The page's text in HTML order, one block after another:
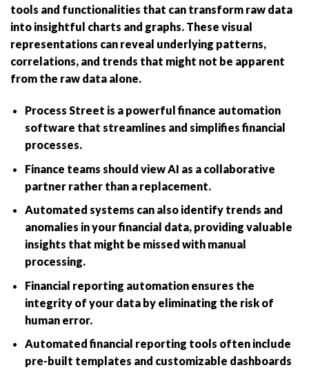
tools and functionalities that can transform raw data
into insightful charts and graphs. These visual
representations can reveal underlying patterns,
correlations, and trends that might not be apparent
from the raw data alone.
Process Street is a powerful finance automation
software that streamlines and simplifies financial
processes.
Finance teams should view AI as a collaborative
partner rather than a replacement.
Automated systems can also identify trends and
anomalies in your financial data, providing valuable
insights that might be missed with manual
processing.
Financial reporting automation ensures the
integrity of your data by eliminating the risk of
human error.
Automated financial reporting tools often include
pre-built templates and customizable dashboards